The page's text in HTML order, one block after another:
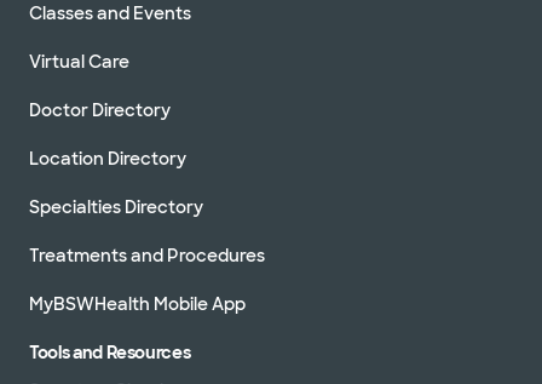
Classes and Events
Virtual Care
Doctor Directory
Location Directory
Specialties Directory
Treatments and Procedures
MyBSWHealth Mobile App
Tools and Resources